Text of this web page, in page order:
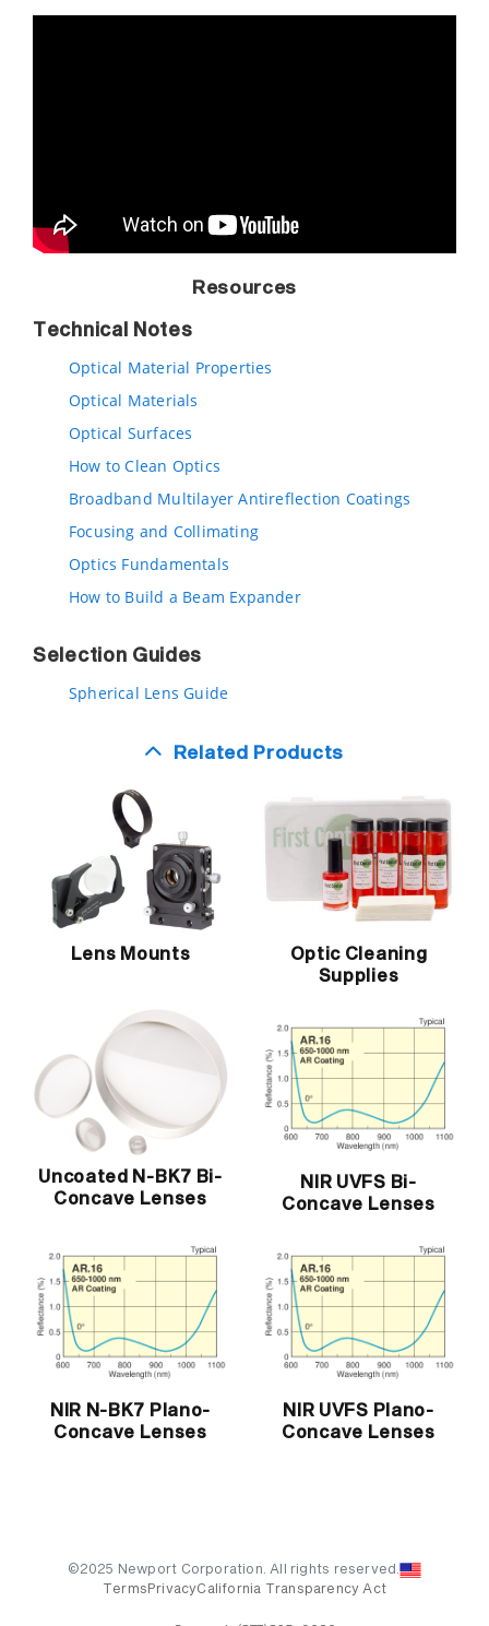
Resources
Technical Notes
Optical Material Properties
Optical Materials
Optical Surfaces
How to Clean Optics
Broadband Multilayer Antireflection Coatings
Focusing and Collimating
Optics Fundamentals
How to Build a Beam Expander
Selection Guides
Spherical Lens Guide
Related Products
Lens Mounts
Optic Cleaning
Supplies
Uncoated N-BK7 Bi-
Concave Lenses
NIR UVFS Bi-
Concave Lenses
NIR N-BK7 Plano-
Concave Lenses
NIR UVFS Plano-
Concave Lenses
©2025 Newport Corporation. All rights reserved.
Terms PrivacyCalifornia Transparency Act